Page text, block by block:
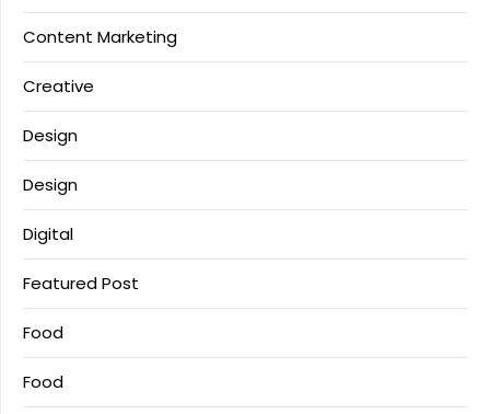
Content Marketing
Creative
Design
Design
Digital
Featured Post
Food
Food